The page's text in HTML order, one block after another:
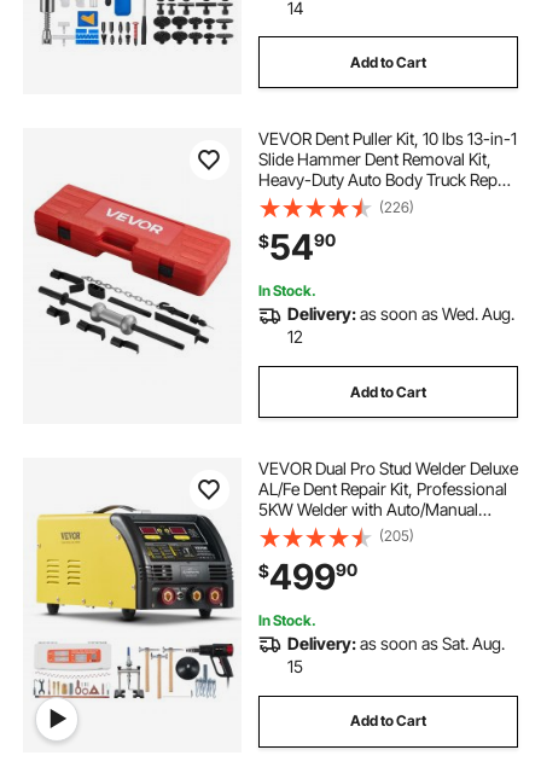
14
Add to Cart
VEVOR Dent Puller Kit, 10 lbs 13-in-1
Slide Hammer Dent Removal Kit,
Heavy-Duty Auto Body Truck Repair
Automotive Damage Remover Tool
Repair Frame with Carrying Case,
Extension Rod, Non-Slip Handle
(226)
$5490
In Stock.
Delivery:as soon as Wed. Aug.
12
Add to Cart
VEVOR Dual Pro Stud Welder Deluxe
AL/Fe Dent Repair Kit, Professional
5KW Welder with Auto/Manual
Welding and 10 Modes, 110V Spot
Welding Dent Repair Machine for
Steel & Aluminum Auto Panels
Repair
(205)
$49990
In Stock.
Delivery:as soon as Sat. Aug.
15
Add to Cart